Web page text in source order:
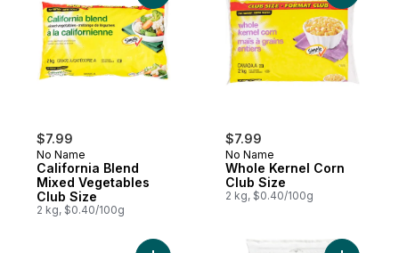
$7.99
No Name
California Blend
Mixed Vegetables
Club Size
2 kg, $0.40/100g
$7.99
No Name
Whole Kernel Corn
Club Size
2 kg, $0.40/100g